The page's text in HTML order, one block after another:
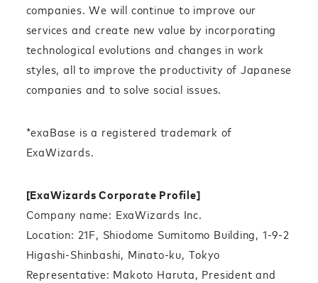
companies. We will continue to improve our
services and create new value by incorporating
technological evolutions and changes in work
styles, all to improve the productivity of Japanese
companies and to solve social issues.
*exaBase is a registered trademark of
ExaWizards.
[ExaWizards Corporate Profile]
Company name: ExaWizards Inc.
Location: 21F, Shiodome Sumitomo Building, 1-9-2
Higashi-Shinbashi, Minato-ku, Tokyo
Representative: Makoto Haruta, President and